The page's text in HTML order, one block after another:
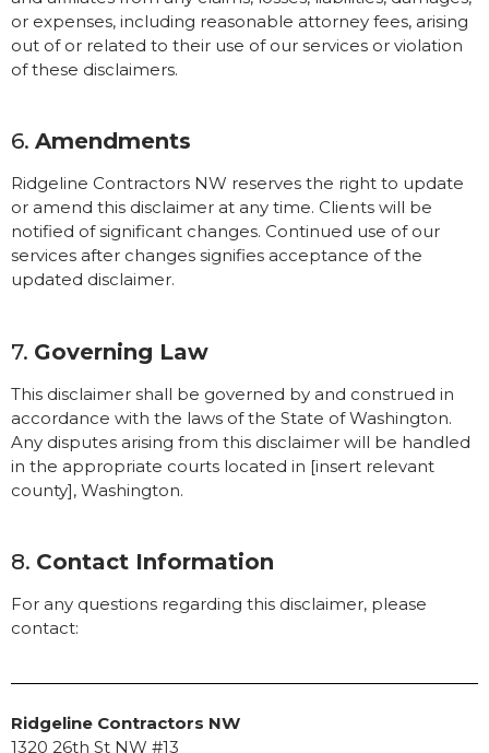
or expenses, including reasonable attorney fees, arising
out of or related to their use of our services or violation
of these disclaimers.
6. Amendments
Ridgeline Contractors NW reserves the right to update
or amend this disclaimer at any time. Clients will be
notified of significant changes. Continued use of our
services after changes signifies acceptance of the
updated disclaimer.
7. Governing Law
This disclaimer shall be governed by and construed in
accordance with the laws of the State of Washington.
Any disputes arising from this disclaimer will be handled
in the appropriate courts located in [insert relevant
county], Washington.
8. Contact Information
For any questions regarding this disclaimer, please
contact:
Ridgeline Contractors NW
1320 26th St NW #13